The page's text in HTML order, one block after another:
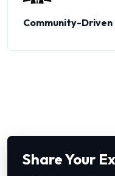
Community-Driven
Share Your